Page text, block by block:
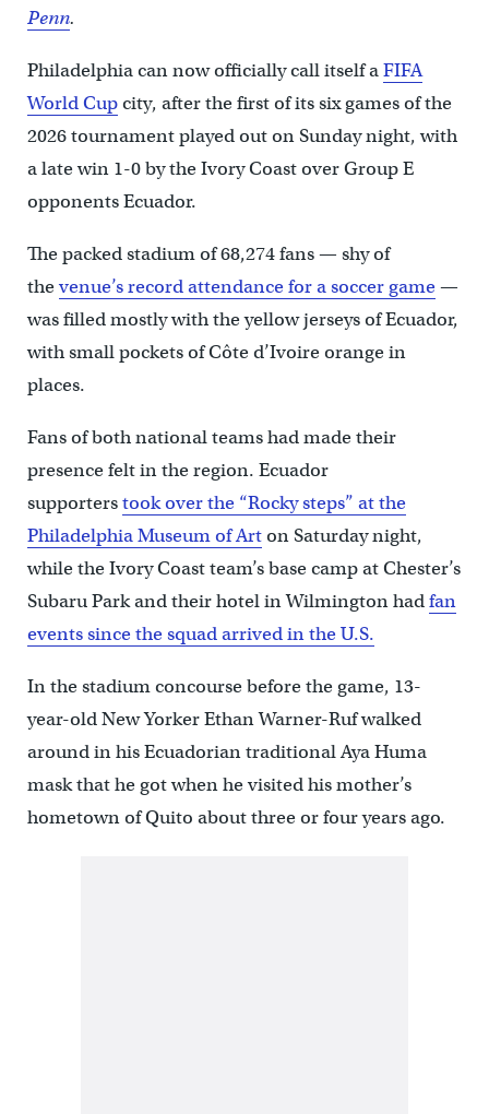
Penn.
Philadelphia can now officially call itself aFIFA
World Cupcity, after the first of its six games of the
2026 tournament played out on Sunday night, with
a late win 1-0 by the Ivory Coast over Group E
opponents Ecuador.
The packed stadium of 68,274 fans — shy of
thevenue’s record attendance for a soccer game—
was filled mostly with the yellow jerseys of Ecuador,
with small pockets of Côte d’Ivoire orange in
places.
Fans of both national teams had made their
presence felt in the region. Ecuador
supporterstook over the “Rocky steps” at the
Philadelphia Museum of Arton Saturday night,
while the Ivory Coast team’s base camp at Chester’s
Subaru Park and their hotel in Wilmington hadfan
events since the squad arrived in the U.S.
In the stadium concourse before the game, 13-
year-old New Yorker Ethan Warner-Ruf walked
around in his Ecuadorian traditional Aya Huma
mask that he got when he visited his mother’s
hometown of Quito about three or four years ago.